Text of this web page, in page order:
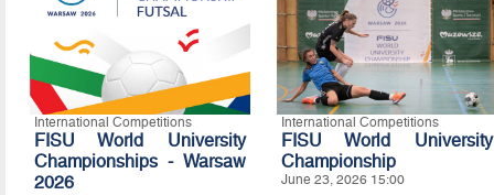
International Competitions
FISU World University
Championships - Warsaw
2026
International Competitions
FISU World University
Championship
June 23, 2026 15:00